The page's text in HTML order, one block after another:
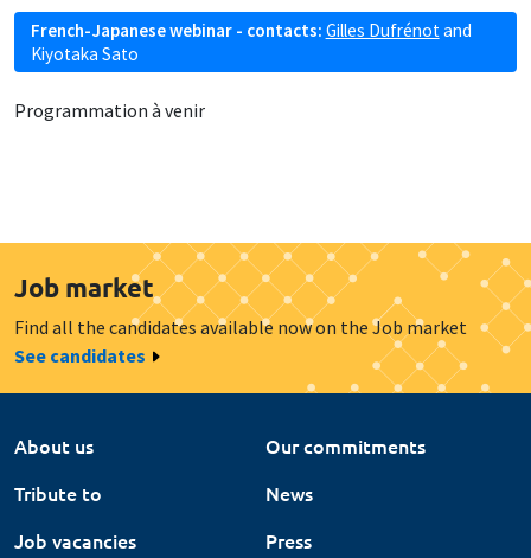
French-Japanese webinar - contacts: Gilles Dufrénot and
Kiyotaka Sato
Programmation à venir
Job market
Find all the candidates available now on the Job market
See candidates
About us
Our commitments
Tribute to
News
Job vacancies
Press